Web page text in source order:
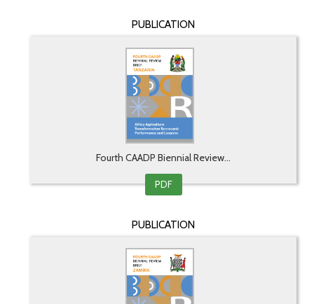
PUBLICATION
Fourth CAADP Biennial Review...
PDF
PUBLICATION